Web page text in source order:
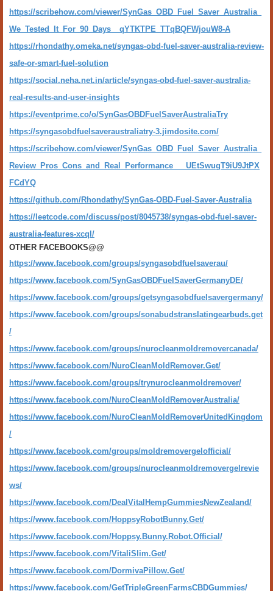
https://scribehow.com/viewer/SynGas_OBD_Fuel_Saver_Australia_
We_Tested_It_For_90_Days__qYTKTPE_TTqBQFWjouW8-A
https://rhondathy.omeka.net/syngas-obd-fuel-saver-australia-review-
safe-or-smart-fuel-solution
https://social.neha.net.in/article/syngas-obd-fuel-saver-australia-
real-results-and-user-insights
https://eventprime.co/o/SynGasOBDFuelSaverAustraliaTry
https://syngasobdfuelsaveraustraliatry-3.jimdosite.com/
https://scribehow.com/viewer/SynGas_OBD_Fuel_Saver_Australia_
Review_Pros_Cons_and_Real_Performance___UEtSwugT9iU9JtPX
FCdYQ
https://github.com/Rhondathy/SynGas-OBD-Fuel-Saver-Australia
https://leetcode.com/discuss/post/8045738/syngas-obd-fuel-saver-
australia-features-xcql/
OTHER FACEBOOKS@@
https://www.facebook.com/groups/syngasobdfuelsaverau/
https://www.facebook.com/SynGasOBDFuelSaverGermanyDE/
https://www.facebook.com/groups/getsyngasobdfuelsavergermany/
https://www.facebook.com/groups/sonabudstranslatingearbuds.get
/
https://www.facebook.com/groups/nurocleanmoldremovercanada/
https://www.facebook.com/NuroCleanMoldRemover.Get/
https://www.facebook.com/groups/trynurocleanmoldremover/
https://www.facebook.com/NuroCleanMoldRemoverAustralia/
https://www.facebook.com/NuroCleanMoldRemoverUnitedKingdom
/
https://www.facebook.com/groups/moldremovergelofficial/
https://www.facebook.com/groups/nurocleanmoldremovergelrevie
ws/
https://www.facebook.com/DealVitalHempGummiesNewZealand/
https://www.facebook.com/HoppsyRobotBunny.Get/
https://www.facebook.com/Hoppsy.Bunny.Robot.Official/
https://www.facebook.com/VitaliSlim.Get/
https://www.facebook.com/DormivaPillow.Get/
https://www.facebook.com/GetTripleGreenFarmsCBDGummies/